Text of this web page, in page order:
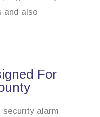
and also
For
security alarm